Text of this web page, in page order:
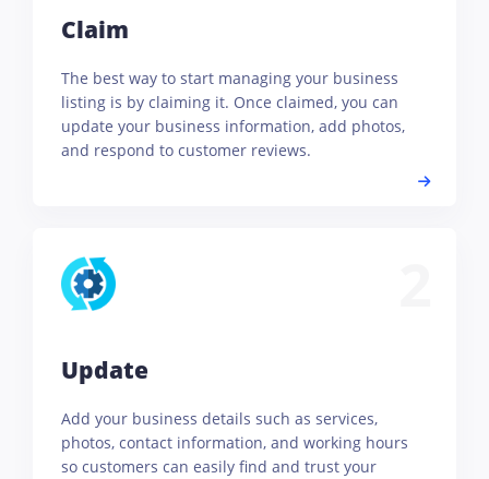
Claim
The best way to start managing your business
listing is by claiming it. Once claimed, you can
update your business information, add photos,
and respond to customer reviews.
Update
Add your business details such as services,
photos, contact information, and working hours
so customers can easily find and trust your